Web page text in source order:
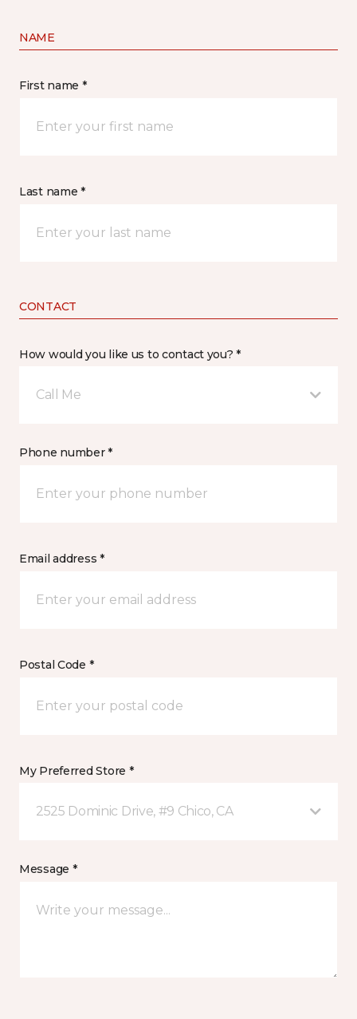
NAME
First name *
Last name *
CONTACT
How would you like us to contact you? *
Call Me
Phone number *
Email address *
Postal Code *
My Preferred Store *
2525 Dominic Drive, #9 Chico, CA
Message *